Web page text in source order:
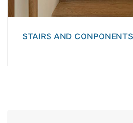
STAIRS AND CONPONENTS